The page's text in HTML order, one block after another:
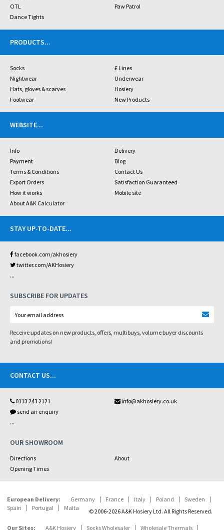
OTL
Paw Patrol
Dance Tights
PRODUCTS...
Socks
£ Lines
Nightwear
Underwear
Hats, gloves & scarves
Hosiery
Footwear
New Products
WEBSITE...
Info
Delivery
Payment
Blog
Terms & Conditions
Contact Us
Export Orders
Satisfaction Guaranteed
How it works
Mobile site
About A&K Calculator
STAY UP-TO-DATE...
facebook.com/akhosiery
twitter.com/AKHosiery
...
SUBSCRIBE FOR UPDATES
Receive updates on new products, offers, multibuys, volume buyer discounts
and promotions!
CONTACT US...
0113 243 2121
info@akhosiery.co.uk
send an enquiry
...
OUR SHOWROOM
Directions
About
Opening Times
European Delivery: Germany France Italy Poland
Sweden
Spain
Portugal Malta © 2006-2026 A&K Hosiery Ltd. All Rights Reserved.
Our Sites: A&K Hosiery Socks Wholesaler Wholesale Thermals